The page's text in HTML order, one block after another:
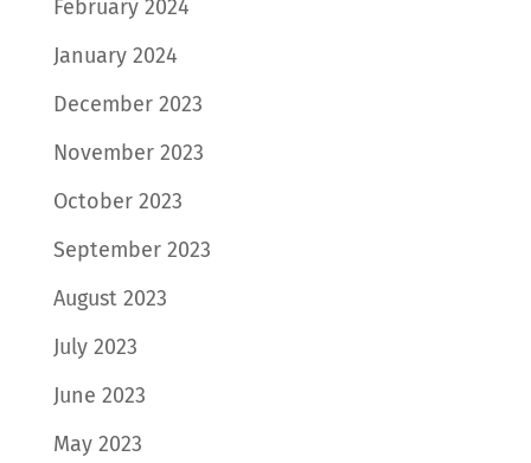
February 2024
January 2024
December 2023
November 2023
October 2023
September 2023
August 2023
July 2023
June 2023
May 2023